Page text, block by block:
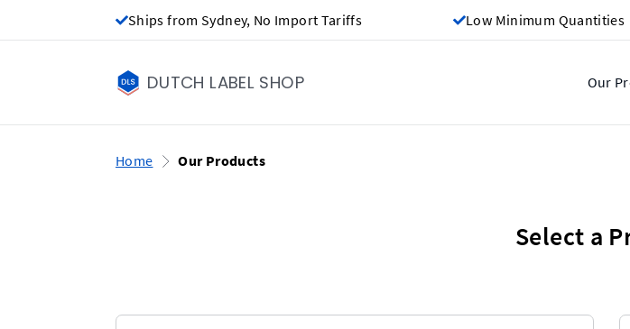
Ships from Sydney, No Import Tariffs Low Minimum Quantities
DUTCH LABEL SHOP Our
Home Our Products
Select a